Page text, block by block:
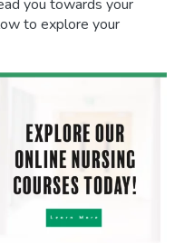
you towards your
to explore your